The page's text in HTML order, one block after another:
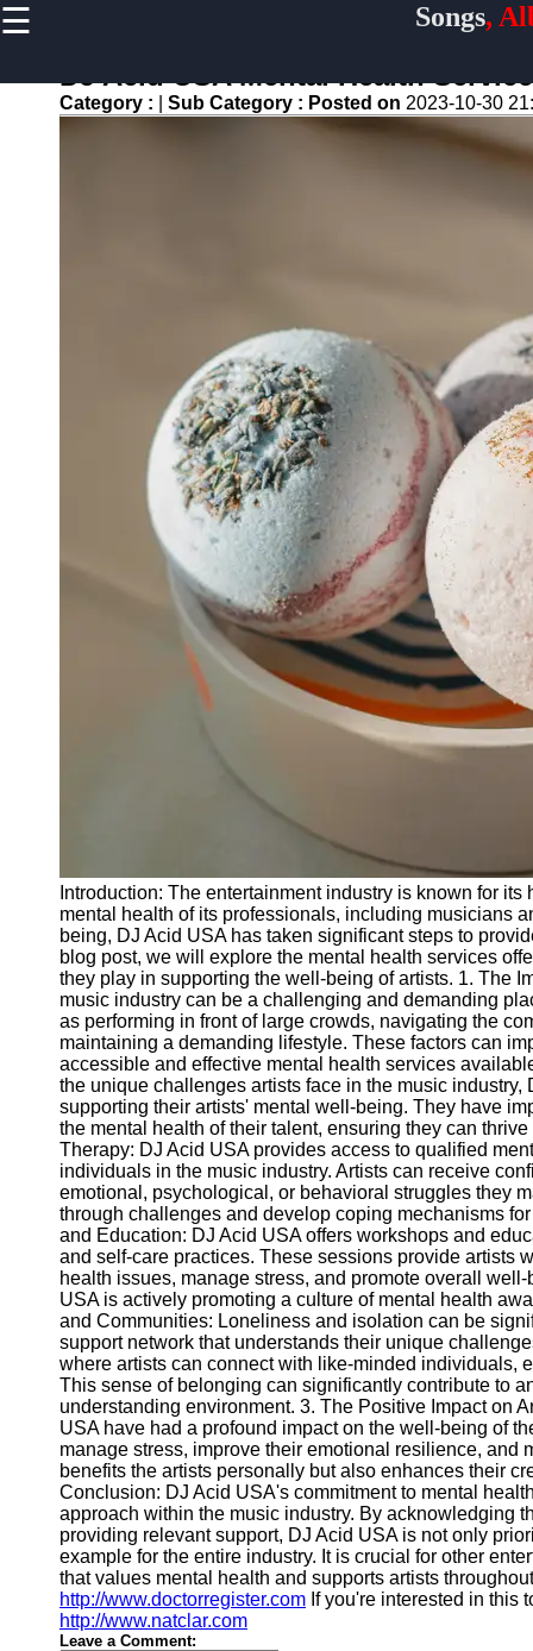
☰ Songs,
Home
Help &
Support
Contact
About
Us
Write
for Us
DJ Acid USA Mental Health
Category : Sub Category : Posted on 2023-10-30
Introduction: The entertainment industry is known for
mental health of its professionals, including musicians
being, DJ Acid USA has taken significant steps to
blog post, we will explore the mental health services
they play in supporting the well-being of artists. 1. The
music industry can be a challenging and demanding
as performing in front of large crowds, navigating the
maintaining a demanding lifestyle. These factors can
accessible and effective mental health services
the unique challenges artists face in the music
supporting their artists' mental well-being. They have
the mental health of their talent, ensuring they can
Therapy: DJ Acid USA provides access to qualified
individuals in the music industry. Artists can receive
emotional, psychological, or behavioral struggles they
through challenges and develop coping mechanisms
and Education: DJ Acid USA offers workshops and
and self-care practices. These sessions provide artists
health issues, manage stress, and promote overall
USA is actively promoting a culture of mental health
and Communities: Loneliness and isolation can be
support network that understands their unique
where artists can connect with like-minded individuals,
This sense of belonging can significantly contribute to
understanding environment. 3. The Positive Impact on
USA have had a profound impact on the well-being of
manage stress, improve their emotional resilience,
benefits the artists personally but also enhances their
Conclusion: DJ Acid USA's commitment to mental
approach within the music industry. By acknowledging
providing relevant support, DJ Acid USA is not only
example for the entire industry. It is crucial for other
that values mental health and supports artists
http://www.doctorregister.com If you're interested in this
http://www.natclar.com
Leave a Comment: